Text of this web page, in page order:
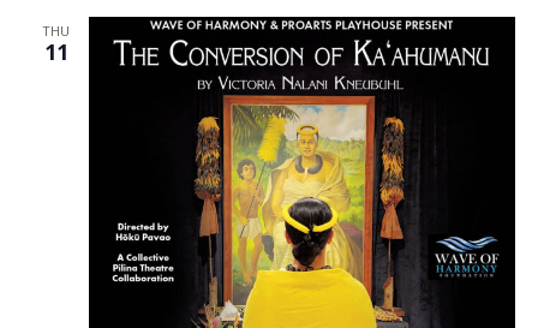
THU
11